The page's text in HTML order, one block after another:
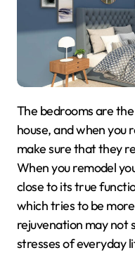
The bedrooms are the most private portions of your
house, and when you
make sure that they
When you remodel
close to its true
which tries to be
rejuvenation may not
stresses of everyday